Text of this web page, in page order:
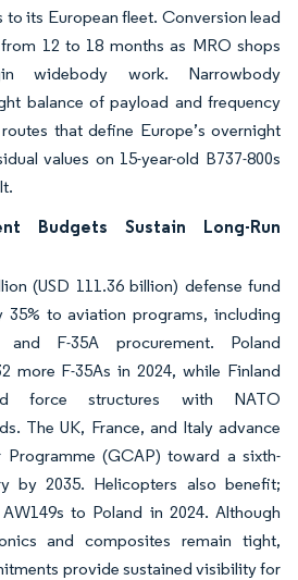
to its European fleet. Conversion lead
12 to 18 months as MRO shops
widebody work. Narrowbody
balance of payload and frequency
that define Europe’s overnight
values on 15-year-old B737-800s
Budgets Sustain Long-Run
(USD 111.36 billion) defense fund
35% to aviation programs, including
and F-35A procurement. Poland
more F-35As in 2024, while Finland
force structures with NATO
The UK, France, and Italy advance
(GCAP) toward a sixth-
by 2035. Helicopters also benefit;
to Poland in 2024. Although
and composites remain tight,
provide sustained visibility for